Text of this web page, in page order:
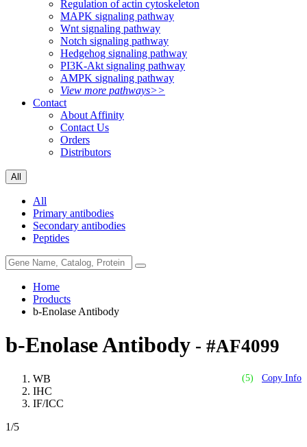
Regulation of actin cytoskeleton
MAPK signaling pathway
Wnt signaling pathway
Notch signaling pathway
Hedgehog signaling pathway
PI3K-Akt signaling pathway
AMPK signaling pathway
View more pathways>>
Contact
About Affinity
Contact Us
Orders
Distributors
All
All
Primary antibodies
Secondary antibodies
Peptides
Home
Products
b-Enolase Antibody
b-Enolase Antibody - #AF4099
(5) Copy Info
WB
IHC
IF/ICC
1/5